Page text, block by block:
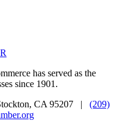
has served as the
since 1901.
CA 95207 | (209)